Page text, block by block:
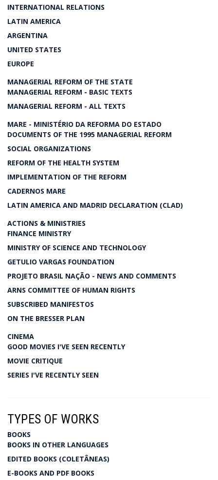
INTERNATIONAL RELATIONS
LATIN AMERICA
ARGENTINA
UNITED STATES
EUROPE
MANAGERIAL REFORM OF THE STATE
MANAGERIAL REFORM - BASIC TEXTS
MANAGERIAL REFORM - ALL TEXTS
MARE - MINISTÉRIO DA REFORMA DO ESTADO
DOCUMENTS OF THE 1995 MANAGERIAL REFORM
SOCIAL ORGANIZATIONS
REFORM OF THE HEALTH SYSTEM
IMPLEMENTATION OF THE REFORM
CADERNOS MARE
LATIN AMERICA AND MADRID DECLARATION (CLAD)
ACTIONS & MINISTRIES
FINANCE MINISTRY
MINISTRY OF SCIENCE AND TECHNOLOGY
GETULIO VARGAS FOUNDATION
PROJETO BRASIL NAÇÃO - NEWS AND COMMENTS
ARNS COMMITTEE OF HUMAN RIGHTS
SUBSCRIBED MANIFESTOS
ON THE BRESSER PLAN
CINEMA
GOOD MOVIES I'VE SEEN RECENTLY
MOVIE CRITIQUE
SERIES I'VE RECENTLY SEEN
TYPES OF WORKS
BOOKS
BOOKS IN OTHER LANGUAGES
EDITED BOOKS (COLETÂNEAS)
E-BOOKS AND PDF BOOKS